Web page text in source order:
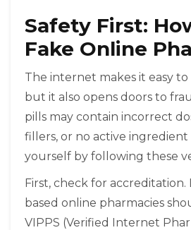
Safety First:
Fake Online
The internet makes it easy
but it also opens doors to
pills may contain incorrect
fillers, or no active
yourself by following these
First, check for accreditation.
based online pharmacies
VIPPS (Verified Internet